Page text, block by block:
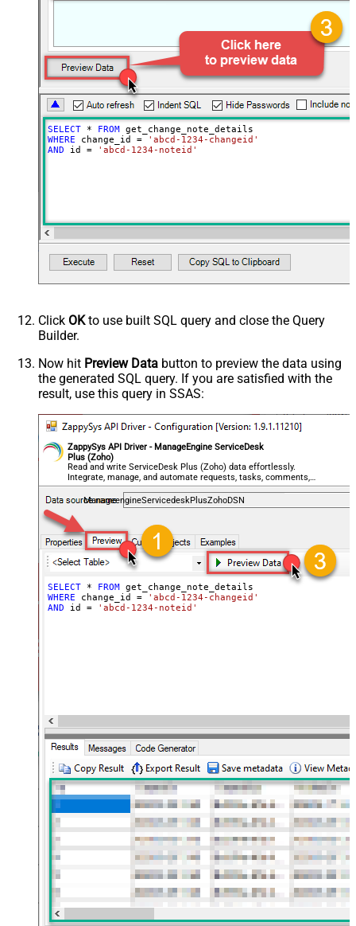
SELECT * FROM
WHERE change_id =
'abcd-1234-changeid'
AND id = 'abcd-1234-noteid'
Click OKto use built SQL query and close the Query
Builder.
Now hit Preview Data button to preview the data using
the generated SQL query. If you are satisfied with the
result, use this query in SSAS:
ZappySys API Driver - ManageEngine ServiceDesk
Plus (Zoho)
Read and write ServiceDesk Plus (Zoho) data effortlessly.
Integrate, manage, and automate requests, tasks, comments,
and worklogs — almost no coding required.
ManageengineServicedeskPlusZohoDSN
SELECT * FROM
WHERE change_id =
'abcd-1234-changeid'
AND id = 'abcd-1234-noteid'